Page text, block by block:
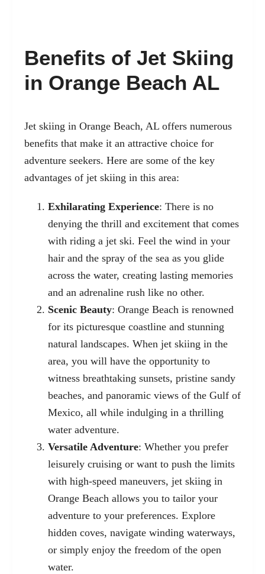
Benefits of Jet Skiing
in Orange Beach AL
Jet skiing in Orange Beach, AL offers numerous
benefits that make it an attractive choice for
adventure seekers. Here are some of the key
advantages of jet skiing in this area:
Exhilarating Experience: There is no
denying the thrill and excitement that comes
with riding a jet ski. Feel the wind in your
hair and the spray of the sea as you glide
across the water, creating lasting memories
and an adrenaline rush like no other.
Scenic Beauty: Orange Beach is renowned
for its picturesque coastline and stunning
natural landscapes. When jet skiing in the
area, you will have the opportunity to
witness breathtaking sunsets, pristine sandy
beaches, and panoramic views of the Gulf of
Mexico, all while indulging in a thrilling
water adventure.
Versatile Adventure: Whether you prefer
leisurely cruising or want to push the limits
with high-speed maneuvers, jet skiing in
Orange Beach allows you to tailor your
adventure to your preferences. Explore
hidden coves, navigate winding waterways,
or simply enjoy the freedom of the open
water.